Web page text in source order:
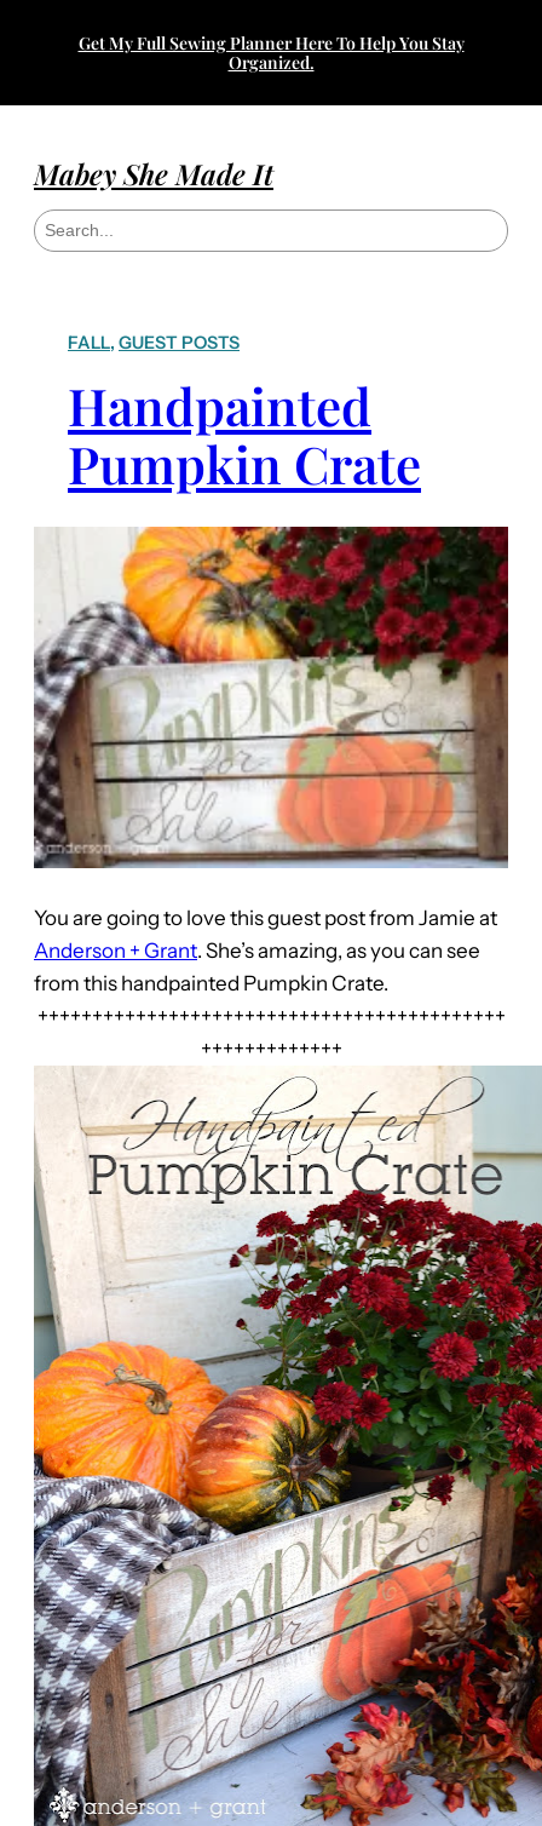
Get My Full Sewing Planner Here To Help You Stay
Organized.
Mabey She Made It
S
e
FALL, GUEST POSTS
Handpainted
Pumpkin Crate
You are going to love this guest post from Jamie at
Anderson + Grant. She’s amazing, as you can see
from this handpainted Pumpkin Crate.
+++++++++++++++++++++++++++++++++++++++++++
+++++++++++++